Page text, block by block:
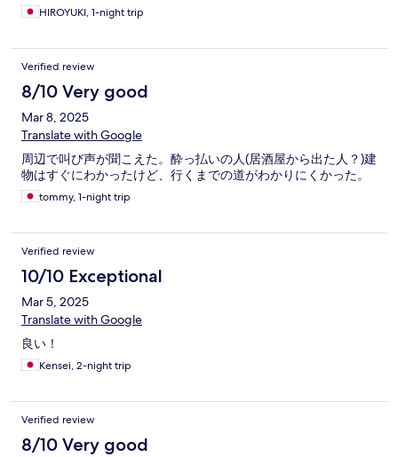
HIROYUKI, 1-night trip
Verified review
8/10 Very good
Mar 8, 2025
Translate with Google
周辺で叫び声が聞こえた。酔っ払いの人(居酒屋から出た人？)建
物はすぐにわかったけど、行くまでの道がわかりにくかった。
tommy, 1-night trip
Verified review
10/10 Exceptional
Mar 5, 2025
Translate with Google
良い！
Kensei, 2-night trip
Verified review
8/10 Very good